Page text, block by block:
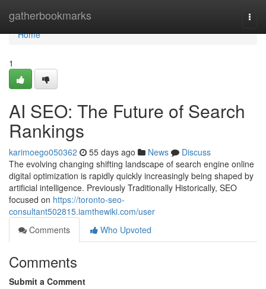
gatherbookmarks
Home
Home
1
AI SEO: The Future of Search
Rankings
karimoego050362 55 days ago News
Discuss
The evolving changing shifting landscape of search engine online
digital optimization is rapidly quickly increasingly being shaped by
artificial intelligence. Previously Traditionally Historically, SEO
focused on https://toronto-seo-
consultant502815.iamthewiki.com/user
Comments
Who Upvoted
Comments
Submit a Comment